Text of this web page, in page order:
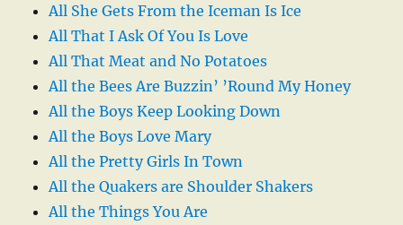
All She Gets From the Iceman Is Ice
All That I Ask Of You Is Love
All That Meat and No Potatoes
All the Bees Are Buzzin’ ’Round My Honey
All the Boys Keep Looking Down
All the Boys Love Mary
All the Pretty Girls In Town
All the Quakers are Shoulder Shakers
All the Things You Are